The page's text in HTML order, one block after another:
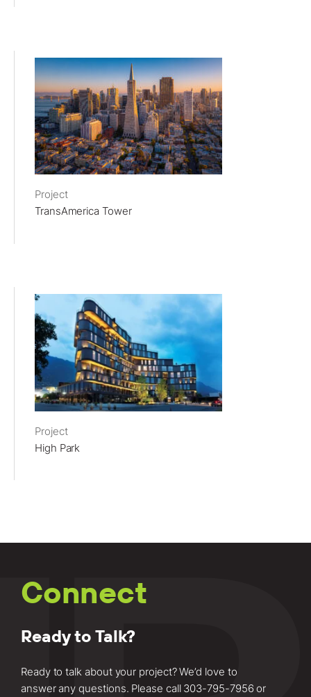
Project
TransAmerica Tower
Project
High Park
Connect
Ready to Talk?
Ready to talk about your project? We’d love to
answer any questions. Please call 303-795-7956 or